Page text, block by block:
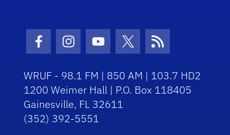
Facebook Icon
Instagram Icon
Youtube Icon
Twitter Icon
RSS Icon
WRUF - 98.1 FM | 850 AM | 103.7 HD2
1200 Weimer Hall | P.O. Box 118405
Gainesville, FL 32611
(352) 392-5551